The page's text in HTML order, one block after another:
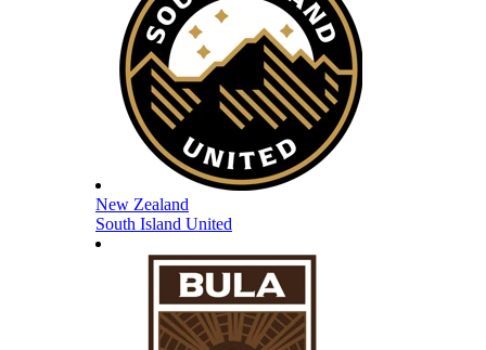
New Zealand
South Island United